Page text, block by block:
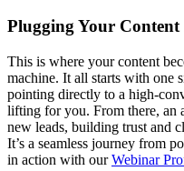
Plugging Your
This is where your content
machine. It all starts with one
pointing directly to a high-
lifting for you. From there, an
new leads, building trust and
It’s a seamless journey from
in action with ourWebinar